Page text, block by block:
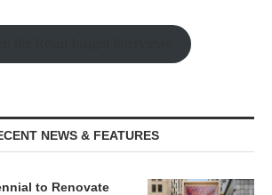
NEWS & FEATURES
to Renovate